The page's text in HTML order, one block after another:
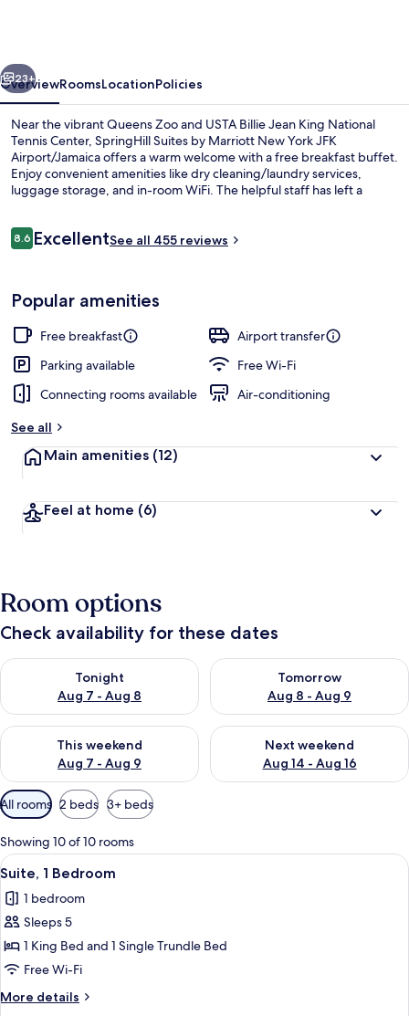
York
JFK
Airport/Jamaica
Next
23+
OverviewRoomsLocationPolicies
Near the vibrant Queens Zoo and USTA Billie Jean King National
Tennis Center, SpringHill Suites by Marriott New York JFK
Airport/Jamaica offers a warm welcome with a free breakfast buffet.
Enjoy convenient amenities like dry cleaning/laundry services,
luggage storage, and in-room WiFi. The helpful staff has left a
Reviews
8.68.6 out of 10
ExcellentSee all 455 reviews
Popular amenities
Free breakfast
Airport transfer
Parking available
Free Wi-Fi
Connecting rooms available
Air-conditioning
See all
Main amenities (12)
Feel at home (6)
Room options
Check availability for these dates
Tonight
Aug 7 - Aug 8
Check availability for tonight Aug 7 - Aug 8
Tomorrow
Aug 8 - Aug 9
Check availability for
This weekend
Aug 7 - Aug 9
Check availability for this weekend Aug 7 - Aug 9
Next weekend
Aug 14 - Aug 16
Check availability for next
Available
filters
for
rooms
All rooms 2 beds 3+ beds
Showing 10 of 10 rooms
View
all
photos
for
Suite,
1
Bedroom
A modern hotel room with a living
5
Suite, 1 Bedroom
1 bedroom
Sleeps 5
1 King Bed and 1 Single Trundle Bed
Free Wi-Fi
More details
More